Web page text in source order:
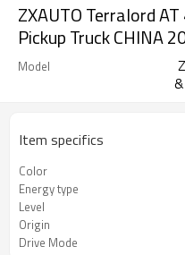
ZXAUTO Terralord
Pickup Truck CHINA
Model
Item specifics
Color
Energy type
Level
Origin
Drive Mode